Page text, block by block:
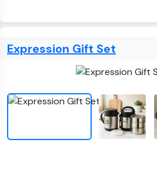
Expression Gift Set